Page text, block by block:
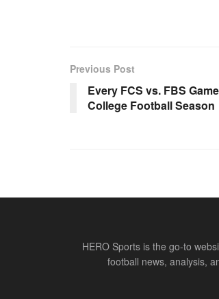
Previous Post
Every FCS vs. FBS
College Football Season
HERO Sports is the go-to
football news, analysis,